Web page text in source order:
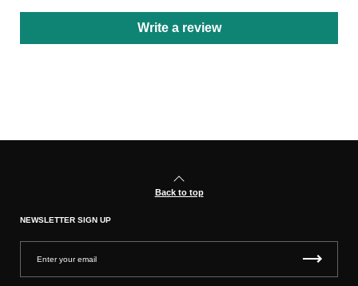
Write a review
Back to top
NEWSLETTER SIGN UP